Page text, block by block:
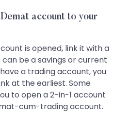
account to your
is opened, link it with a
be a savings or current
a trading account, you
at the earliest. Some
to open a 2-in-1 account
cum-trading account.